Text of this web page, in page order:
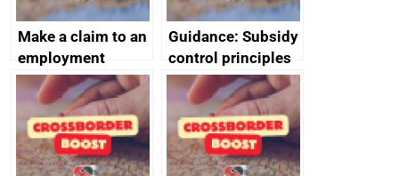
Make a claim to an
employment
tribunal
Guidance: Subsidy
control principles
assessment
guides